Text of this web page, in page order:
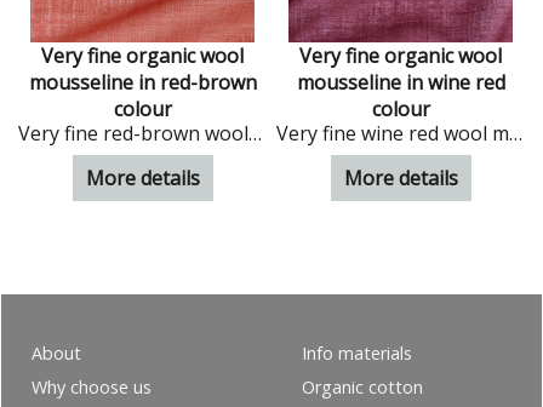
Very fine organic wool
mousseline in red-brown
colour
Very fine red-brown wool mousseline
More details
Very fine organic wool
mousseline in wine red
colour
Very fine wine red wool mousseline
More details
About
Why choose us
Info materials
Organic cotton